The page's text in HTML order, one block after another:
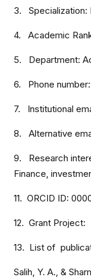
3. Specialization:
4. Academic
5. Department:
6. Phone number:
7. Institutional
8. Alternative
9. Research
Finance,
11. ORCID ID:
12. Grant Project:
13. List of
Salih, Y. A., &